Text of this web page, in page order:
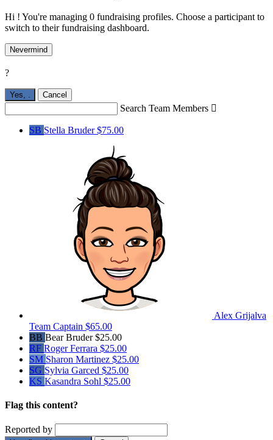
Hi ! You're managing 0 fundraising profiles. Choose a participant to
switch to their fundraising dashboard.
Nevermind
?
Yes, Cancel
Search Team Members 
SB Stella Bruder$75.00
Alex Grijalva
Team Captain $65.00
BB Bear Bruder$25.00
RF Roger Ferrara $25.00
SM Sharon Martinez $25.00
SG Sylvia Garced $25.00
KS Kasandra Sohl $25.00
Flag this content?
Reported by